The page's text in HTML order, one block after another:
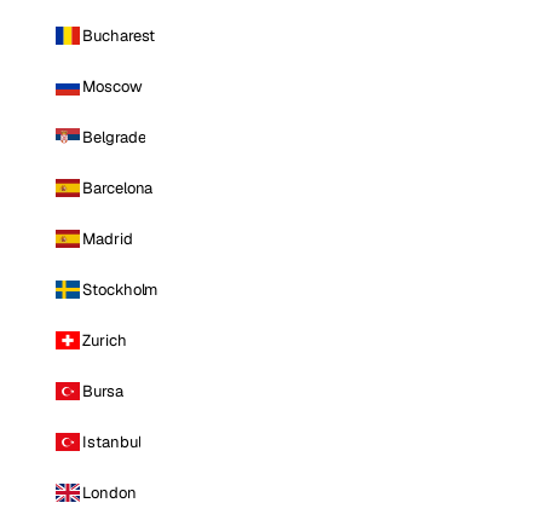
Bucharest
Moscow
Belgrade
Barcelona
Madrid
Stockholm
Zurich
Bursa
Istanbul
London